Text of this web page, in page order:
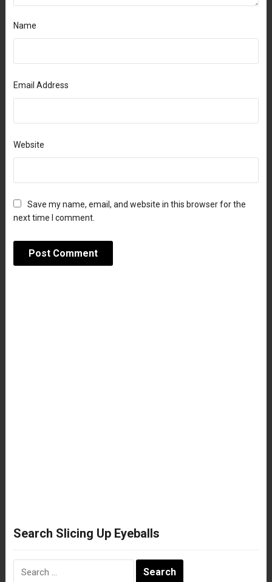
Name
Email Address
Website
Save my name, email, and website in this browser for the
next time I comment.
Search Slicing Up Eyeballs